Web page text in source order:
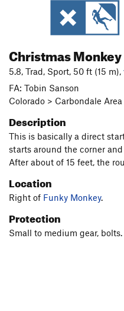
Christmas Monkey
5.8, Trad, Sport, 50 ft (15 m),
FA: Tobin Sanson
Colorado > Carbondale
Description
This is basically a direct
starts around the corner
After about of 15 feet, the
Location
Right of Funky Monkey.
Protection
Small to medium gear, bolts.